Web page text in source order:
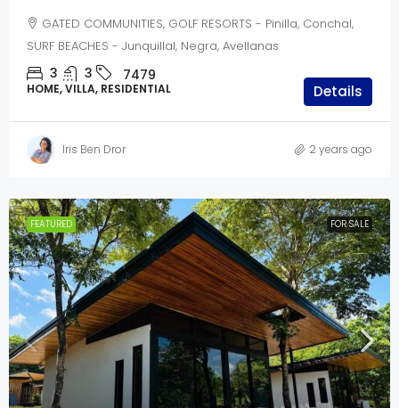
GATED COMMUNITIES, GOLF RESORTS - Pinilla, Conchal,
SURF BEACHES - Junquillal, Negra, Avellanas
3 3 7479
HOME, VILLA, RESIDENTIAL Details
Iris Ben Dror 2 years ago
FEATURED FOR SALE